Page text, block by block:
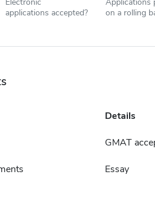
applications accepted?
on a rolling
Details
GMAT
Essay